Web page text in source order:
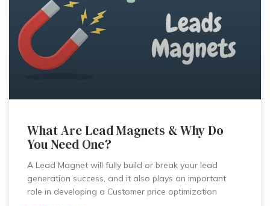
What Are Lead Magnets & Why Do
You Need One?
A Lead Magnet will fully build or break your lead
generation success, and it also plays an important
role in developing a Customer price optimization